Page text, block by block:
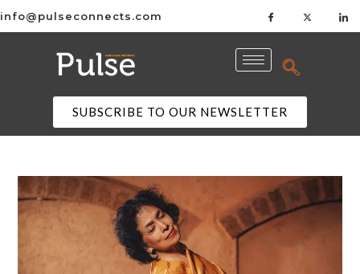
info@pulseconnects.com
SUBSCRIBE TO OUR NEWSLETTER